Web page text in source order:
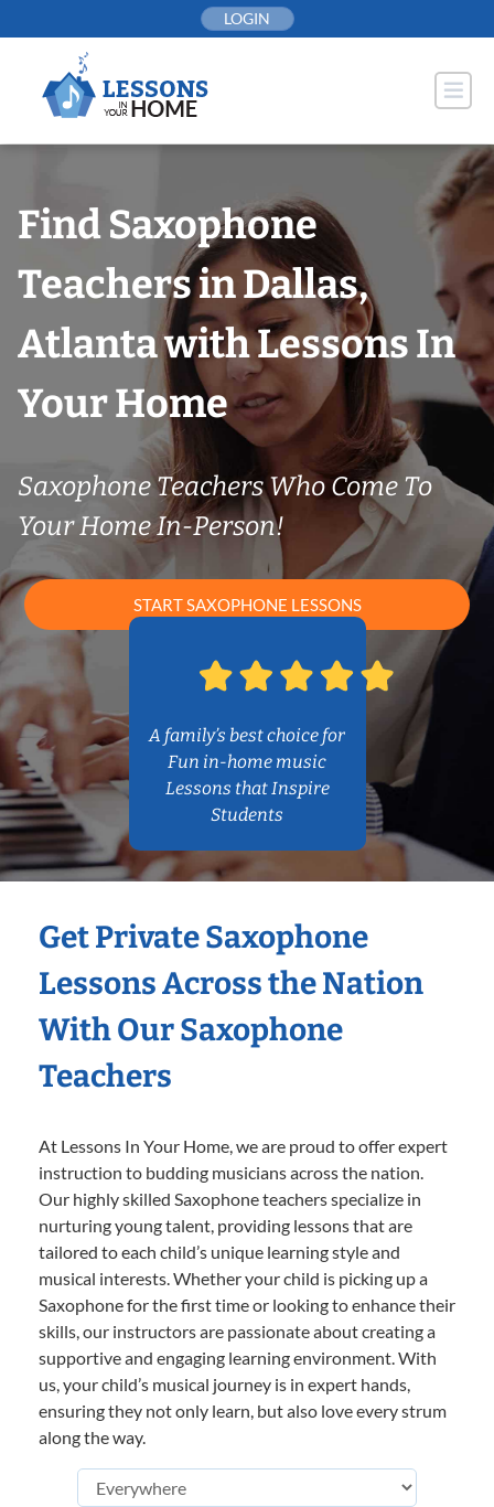
to
LOGIN
Find Saxophone
Teachers in Dallas,
Atlanta with Lessons In
Your Home
Saxophone Teachers Who Come To
Your Home In-Person!
START SAXOPHONE LESSONS
A family’s best choice for
Fun in-home music
Lessons that Inspire
Students
Get Private Saxophone
Lessons Across the Nation
With Our Saxophone
Teachers
At Lessons In Your Home, we are proud to offer expert
instruction to budding musicians across the nation.
Our highly skilled Saxophone teachers specialize in
nurturing young talent, providing lessons that are
tailored to each child’s unique learning style and
musical interests. Whether your child is picking up a
Saxophone for the first time or looking to enhance their
skills, our instructors are passionate about creating a
supportive and engaging learning environment. With
us, your child’s musical journey is in expert hands,
ensuring they not only learn, but also love every strum
along the way.